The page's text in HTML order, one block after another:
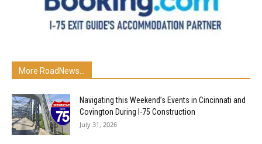
More RoadNews...
Navigating this Weekend’s Events in Cincinnati and
Covington During I-75 Construction
July 31, 2026